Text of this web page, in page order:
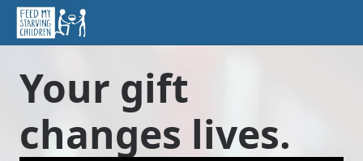
Your gift
changes lives.